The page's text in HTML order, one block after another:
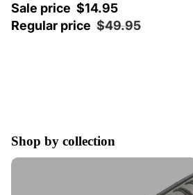
Sale price $14.95
Regular price $49.95
Shop by collection
Tape Trim by the Yard